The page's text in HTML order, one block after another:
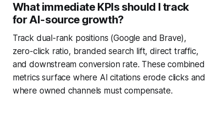
What immediate KPIs should I track
for AI-source growth?
Track dual-rank positions (Google and Brave),
zero-click ratio, branded search lift, direct traffic,
and downstream conversion rate. These combined
metrics surface where AI citations erode clicks and
where owned channels must compensate.